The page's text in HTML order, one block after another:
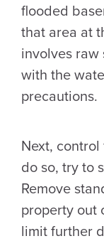
flooded
that area at
involves
with the
precautions.
Next,
do so, try to
Remove
property out
limit further